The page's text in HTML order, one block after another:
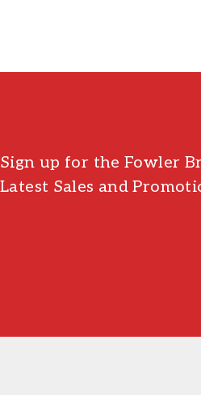
Sign up for the Fowler
Latest Sales and